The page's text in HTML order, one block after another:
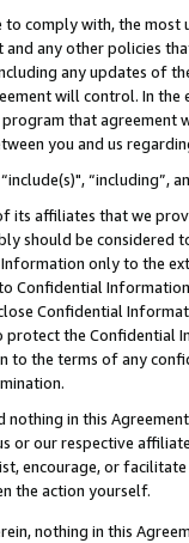
comply with, the
and any other policies
any updates of
will control. In
that agreement
you and us
affiliates that we
should be considered
only to the
Confidential
Confidential
the Confidential
to the terms of any
nothing in this
or our respective
encourage, or
the action yourself.
nothing in this